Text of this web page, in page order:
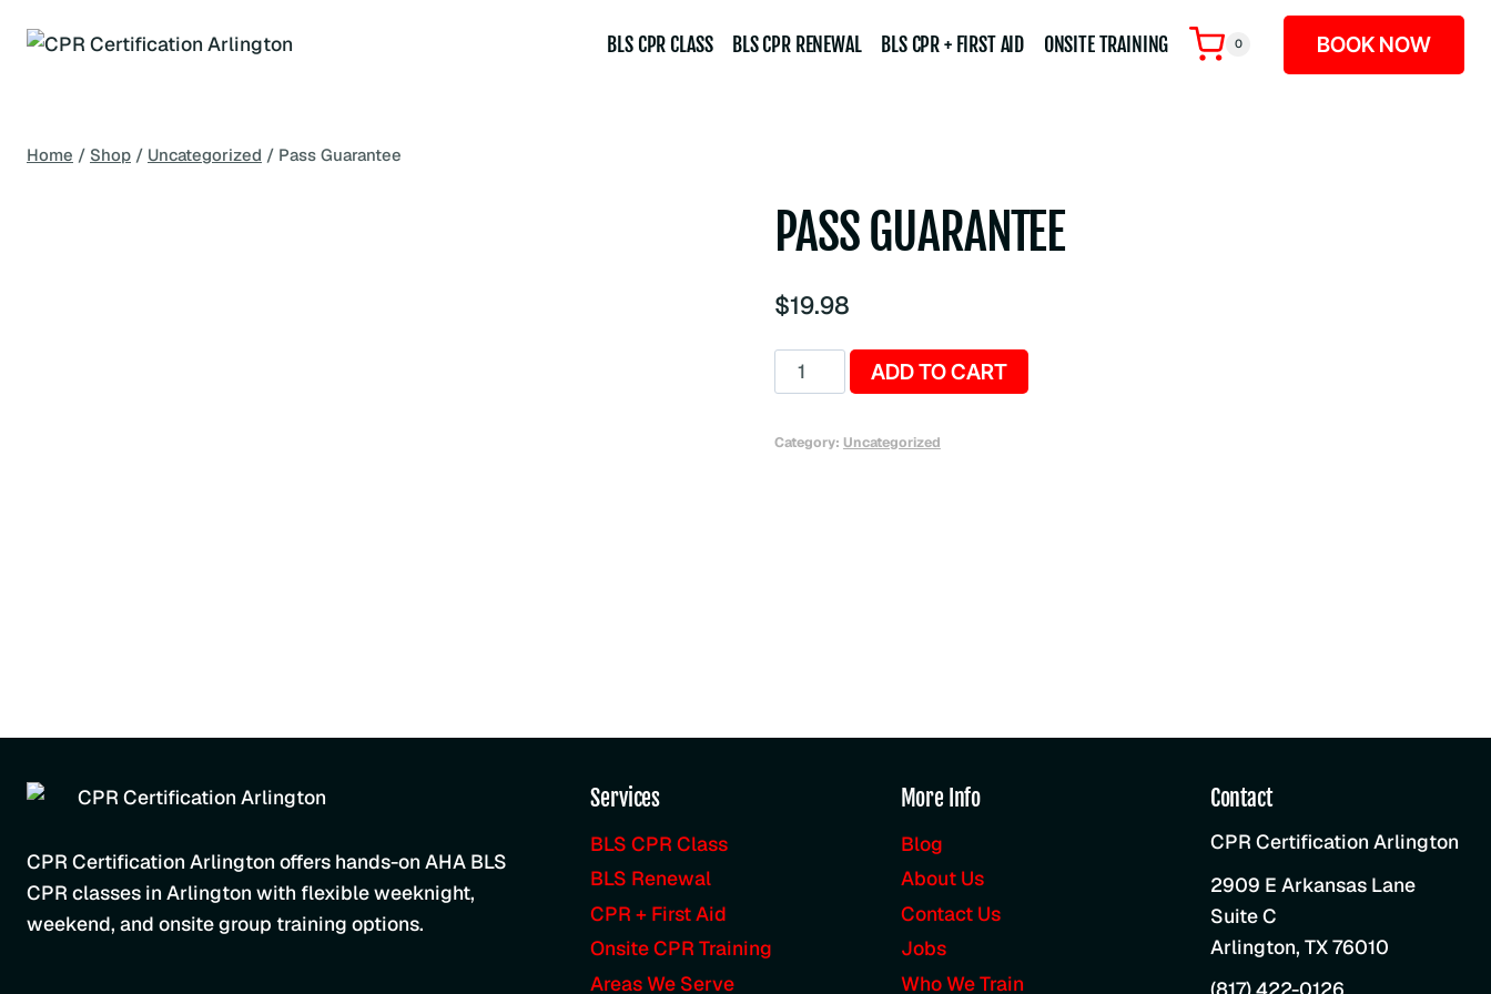
BLS CPR CLASS BLS CPR RENEWAL BLS CPR + FIRST AID ONSITE TRAINING 0 BOOK NOW
Home / Shop / Uncategorized / Pass Guarantee
PASS GUARANTEE
$19.98
Pass
Guarantee
ADD TO CART
Category: Uncategorized
CPR Certification Arlington offers hands-on AHA BLS
CPR classes in Arlington with flexible weeknight,
weekend, and onsite group training options.
Services
BLS CPR Class
BLS Renewal
CPR + First Aid
Onsite CPR Training
Areas We Serve
More Info
Blog
About Us
Contact Us
Jobs
Who We Train
Contact
CPR Certification Arlington
2909 E Arkansas Lane
Suite C
Arlington, TX76010